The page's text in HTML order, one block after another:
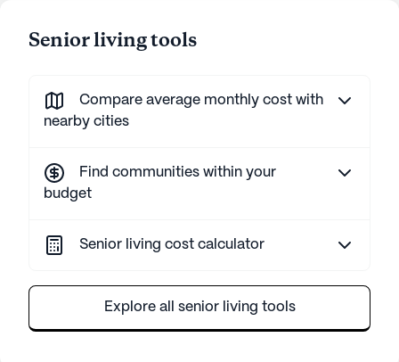
Senior living tools
Compare average monthly cost with
nearby cities
Find communities within your
budget
Senior living cost calculator
Explore all senior living tools